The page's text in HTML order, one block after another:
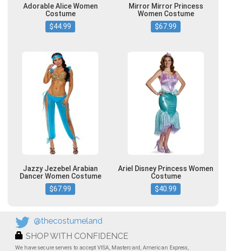
Adorable Alice Women
Costume
$44.99
Mirror Mirror Princess
Women Costume
$67.99
Jazzy Jezebel Arabian
Dancer Women Costume
$67.99
Ariel Disney Princess Women
Costume
$40.99
@thecostumeland
SHOP WITH CONFIDENCE
We have secure servers to accept VISA, Mastercard, American Express,